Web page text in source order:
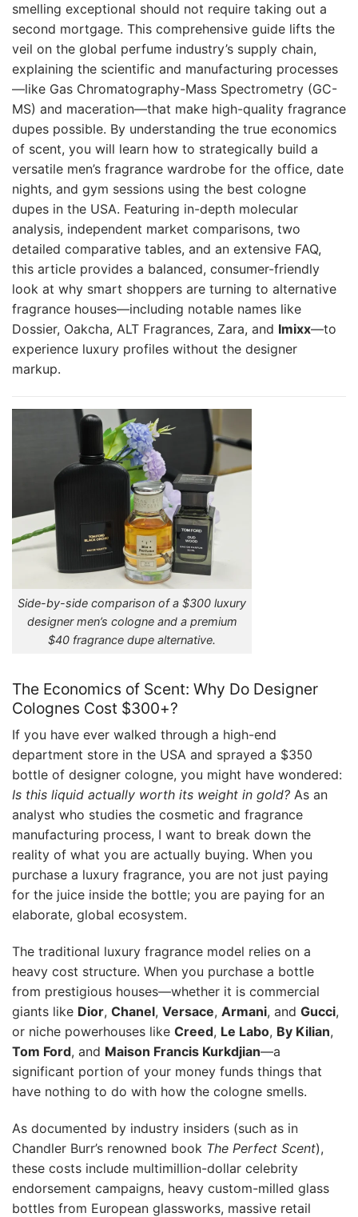
smelling exceptional should not require taking out a
second mortgage. This comprehensive guide lifts the
veil on the global perfume industry’s supply chain,
explaining the scientific and manufacturing processes
—like Gas Chromatography-Mass Spectrometry (GC-
MS) and maceration—that make high-quality fragrance
dupes possible. By understanding the true economics
of scent, you will learn how to strategically build a
versatile men’s fragrance wardrobe for the office, date
nights, and gym sessions using the best cologne
dupes in the USA. Featuring in-depth molecular
analysis, independent market comparisons, two
detailed comparative tables, and an extensive FAQ,
this article provides a balanced, consumer-friendly
look at why smart shoppers are turning to alternative
fragrance houses—including notable names like
Dossier, Oakcha, ALT Fragrances, Zara, and Imixx—to
experience luxury profiles without the designer
markup.
Side-by-side comparison of a $300 luxury
designer men’s cologne and a premium
$40 fragrance dupe alternative.
The Economics of Scent: Why Do Designer
Colognes Cost $300+?
If you have ever walked through a high-end
department store in the USA and sprayed a $350
bottle of designer cologne, you might have wondered:
Is this liquid actually worth its weight in gold? As an
analyst who studies the cosmetic and fragrance
manufacturing process, I want to break down the
reality of what you are actually buying. When you
purchase a luxury fragrance, you are not just paying
for the juice inside the bottle; you are paying for an
elaborate, global ecosystem.
The traditional luxury fragrance model relies on a
heavy cost structure. When you purchase a bottle
from prestigious houses—whether it is commercial
giants like Dior, Chanel, Versace, Armani, and Gucci,
or niche powerhouses like Creed, Le Labo, By Kilian,
Tom Ford, and Maison Francis Kurkdjian—a
significant portion of your money funds things that
have nothing to do with how the cologne smells.
As documented by industry insiders (such as in
Chandler Burr’s renowned book The Perfect Scent),
these costs include multimillion-dollar celebrity
endorsement campaigns, heavy custom-milled glass
bottles from European glassworks, massive retail